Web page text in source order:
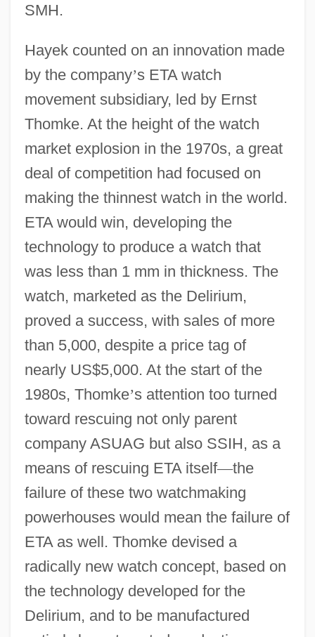
SMH.
Hayek counted on an innovation made
by the company’s ETA watch
movement subsidiary, led by Ernst
Thomke. At the height of the watch
market explosion in the 1970s, a great
deal of competition had focused on
making the thinnest watch in the world.
ETA would win, developing the
technology to produce a watch that
was less than 1 mm in thickness. The
watch, marketed as the Delirium,
proved a success, with sales of more
than 5,000, despite a price tag of
nearly US$5,000. At the start of the
1980s, Thomke’s attention too turned
toward rescuing not only parent
company ASUAG but also SSIH, as a
means of rescuing ETA itself—the
failure of these two watchmaking
powerhouses would mean the failure of
ETA as well. Thomke devised a
radically new watch concept, based on
the technology developed for the
Delirium, and to be manufactured